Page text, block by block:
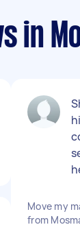
in
Move my
from